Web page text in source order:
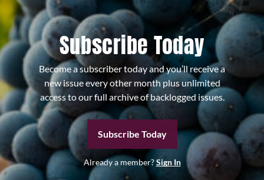
Subscribe Today
Become a subscriber today and you’ll receive a
new issue every other month plus unlimited
access to our full archive of backlogged issues.
Subscribe Today
Already a member?Sign In